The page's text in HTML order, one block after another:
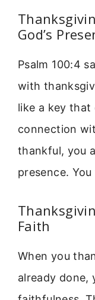
God’s
Psalm 100:4
with
like a key
connection
thankful, you
presence.
Faith
When you
already done,